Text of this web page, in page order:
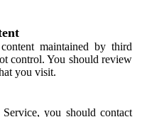
maintained by third
control. You should review
you visit.
you should contact